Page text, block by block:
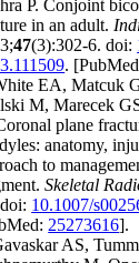
P. Conjoint
in an adult.
47(3):302-6. doi:
.
EA, Matcuk
M, Marecek
plane
anatomy,
to
Skeletal
10.1007/
25273616].
AS,